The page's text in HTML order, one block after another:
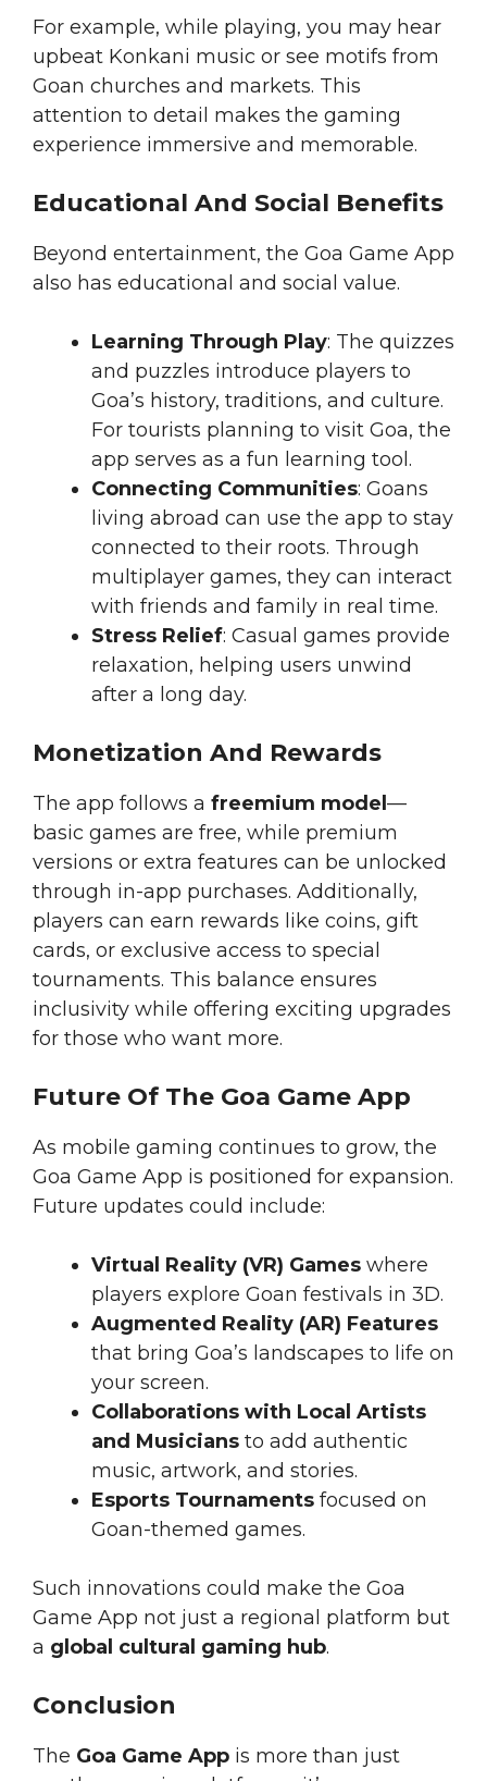
For example, while playing, you may hear
upbeat Konkani music or see motifs from
Goan churches and markets. This
attention to detail makes the gaming
experience immersive and memorable.
Educational And Social Benefits
Beyond entertainment, the Goa Game App
also has educational and social value.
Learning Through Play: The quizzes
and puzzles introduce players to
Goa’s history, traditions, and culture.
For tourists planning to visit Goa, the
app serves as a fun learning tool.
Connecting Communities: Goans
living abroad can use the app to stay
connected to their roots. Through
multiplayer games, they can interact
with friends and family in real time.
Stress Relief: Casual games provide
relaxation, helping users unwind
after a long day.
Monetization And Rewards
The app follows a freemium model —
basic games are free, while premium
versions or extra features can be unlocked
through in-app purchases. Additionally,
players can earn rewards like coins, gift
cards, or exclusive access to special
tournaments. This balance ensures
inclusivity while offering exciting upgrades
for those who want more.
Future Of The Goa Game App
As mobile gaming continues to grow, the
Goa Game App is positioned for expansion.
Future updates could include:
Virtual Reality (VR) Games where
players explore Goan festivals in 3D.
Augmented Reality (AR) Features
that bring Goa’s landscapes to life on
your screen.
Collaborations with Local Artists
and Musicians to add authentic
music, artwork, and stories.
Esports Tournaments focused on
Goan-themed games.
Such innovations could make the Goa
Game App not just a regional platform but
a global cultural gaming hub.
Conclusion
The Goa Game App is more than just